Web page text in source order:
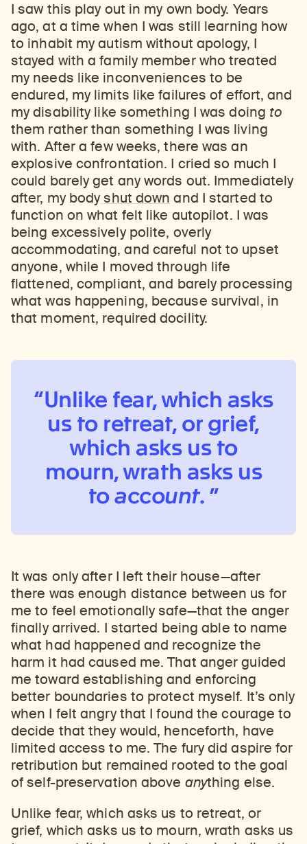
I saw this play out in my own body. Years
ago, at a time when I was still learning how
to inhabit my autism without apology, I
stayed with a family member who treated
my needs like inconveniences to be
endured, my limits like failures of effort, and
my disability like something I was doing to
them rather than something I was living
with. After a few weeks, there was an
explosive confrontation. I cried so much I
could barely get any words out. Immediately
after, my body shut down and I started to
function on what felt like autopilot. I was
being excessively polite, overly
accommodating, and careful not to upset
anyone, while I moved through life
flattened, compliant, and barely processing
what was happening, because survival, in
that moment, required docility.
Unlike fear, which asks
us to retreat, or grief,
which asks us to
mourn, wrath asks us
toaccount.
It was only after I left their house—after
there was enough distance between us for
me to feel emotionally safe—that the anger
finally arrived. I started being able to name
what had happened and recognize the
harm it had caused me. That anger guided
me toward establishing and enforcing
better boundaries to protect myself. It’s only
when I felt angry that I found the courage to
decide that they would, henceforth, have
limited access to me. The fury did aspire for
retribution but remained rooted to the goal
of self-preservation above anything else.
Unlike fear, which asks us to retreat, or
grief, which asks us to mourn, wrath asks us